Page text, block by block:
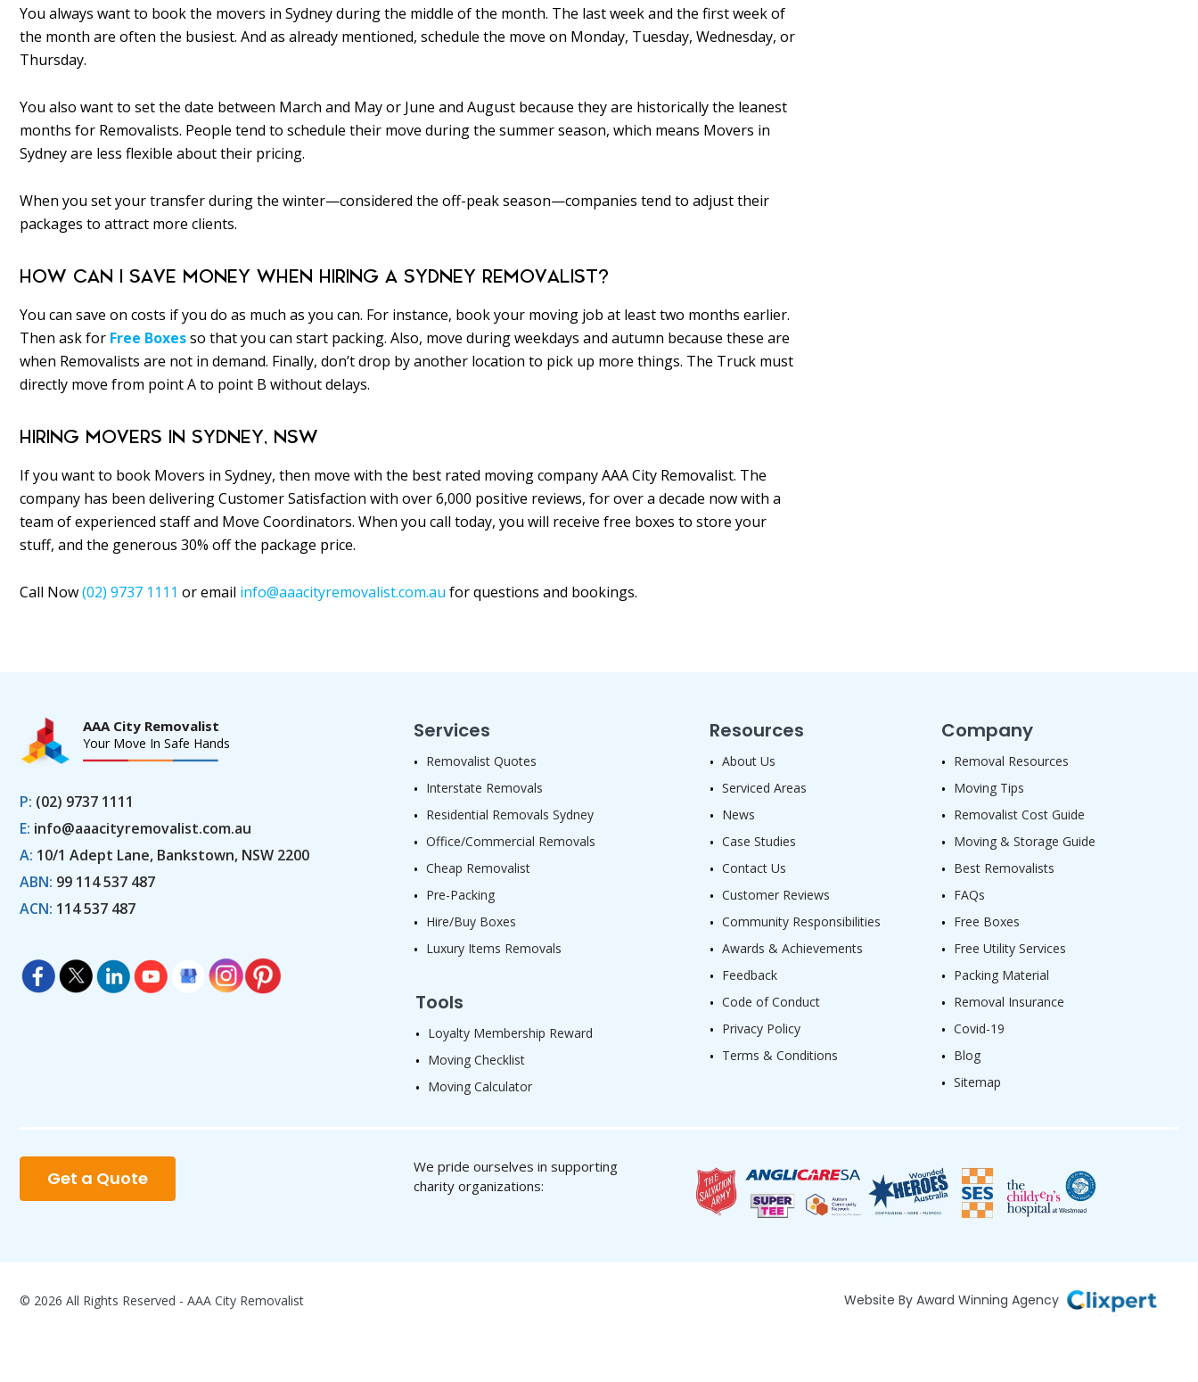
You always want to book the movers in Sydney during the middle of the month. The last week and the first week of
the month are often the busiest. And as already mentioned, schedule the move on Monday, Tuesday, Wednesday, or
Thursday.
You also want to set the date between March and May or June and August because they are historically the leanest
months for Removalists. People tend to schedule their move during the summer season, which means Movers in
Sydney are less flexible about their pricing.
When you set your transfer during the winter—considered the off-peak season—companies tend to adjust their
packages to attract more clients.
HOW CAN I SAVE MONEY WHEN HIRING A SYDNEY REMOVALIST?
You can save on costs if you do as much as you can. For instance, book your moving job at least two months earlier.
Then ask for Free Boxesso that you can start packing. Also, move during weekdays and autumn because these are
when Removalists are not in demand. Finally, don’t drop by another location to pick up more things. The Truck must
directly move from point A to point B without delays.
HIRING MOVERS IN SYDNEY, NSW
If you want to book Movers in Sydney, then move with the best rated moving company AAA City Removalist. The
company has been delivering Customer Satisfaction with over 6,000 positive reviews, for over a decade now with a
team of experienced staff and Move Coordinators. When you call today, you will receive free boxes to store your
stuff, and the generous 30% off the package price.
Call Now(02) 9737 1111 or email info@aaacityremovalist.com.au for questions and bookings.
AAA City Removalist
Your Move In Safe Hands
P: (02) 9737 1111
E: info@aaacityremovalist.com.au
A: 10/1 Adept Lane, Bankstown, NSW 2200
ABN: 99 114 537 487
ACN: 114 537 487
Services
Removalist Quotes
Interstate Removals
Residential Removals Sydney
Office/Commercial Removals
Cheap Removalist
Pre-Packing
Hire/Buy Boxes
Luxury Items Removals
Tools
Loyalty Membership Reward
Moving Checklist
Moving Calculator
Resources
About Us
Serviced Areas
News
Case Studies
Contact Us
Customer Reviews
Community Responsibilities
Awards & Achievements
Feedback
Code of Conduct
Privacy Policy
Terms & Conditions
Company
Removal Resources
Moving Tips
Removalist Cost Guide
Moving & Storage Guide
Best Removalists
FAQs
Free Boxes
Free Utility Services
Packing Material
Removal Insurance
Covid-19
Blog
Sitemap
Get a Quote
We pride ourselves in supporting
charity organizations:
© 2026 All Rights Reserved - AAA City Removalist Website By Award Winning Agency